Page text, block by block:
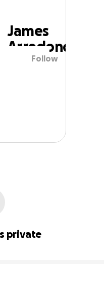
James
Arredondo
Follow
private